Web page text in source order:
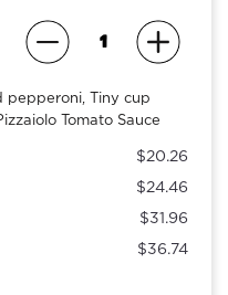
pepperoni, Tiny cup
Tomato Sauce
$20.26
$24.46
$31.96
$36.74